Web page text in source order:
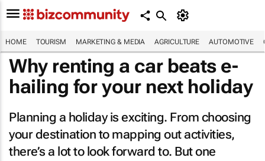
HOME TOURISM MARKETING & MEDIA AGRICULTURE AUTOMOTIVE
Why renting a car beats e-
hailing for your next holiday
Planning a holiday is exciting. From choosing
your destination to mapping out activities,
there’s a lot to look forward to. But one